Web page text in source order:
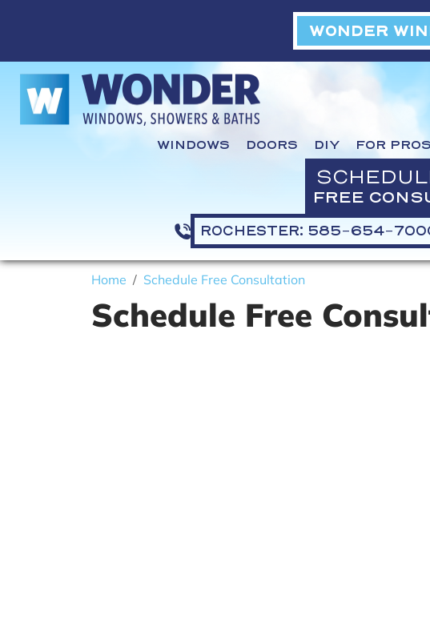
WONDER
WINDOWS DOORS DIY FOR PROS
FREE
ROCHESTER: 585-654-
Home Schedule Free Consultation
Schedule Free